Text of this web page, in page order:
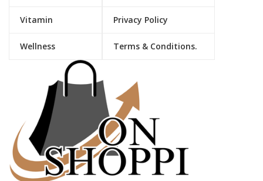
Vitamin
Wellness
Privacy Policy
Terms & Conditions.